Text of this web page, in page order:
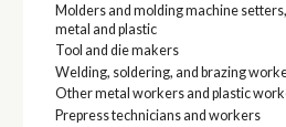
Molders and molding machine
metal and plastic
Tool and die makers
Welding, soldering, and brazing
Other metal workers and plastic
Prepress technicians and workers